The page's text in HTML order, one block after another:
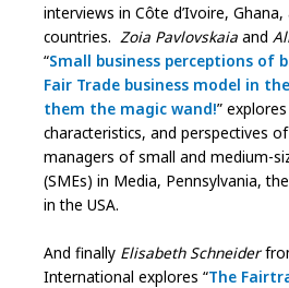
interviews in Côte d’Ivoire,
countries. Zoia Pavlovskaia and
“Small business perceptions of
Fair Trade business model in the
them the magic wand!”
characteristics, and perspectives
managers of small and medium-
(SMEs) in Media, Pennsylvania,
in the USA.
And finally Elisabeth Schneider
International explores “The